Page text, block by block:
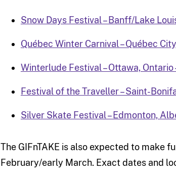
Snow Days Festival – Banff/Lake
Québec Winter Carnival – Québec
Winterlude Festival – Ottawa,
Festival of the Traveller – Saint-
Silver Skate Festival – Edmonton,
The GIFnTAKE is also expected to make
February/early March. Exact dates and